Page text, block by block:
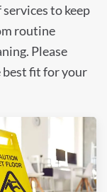
to keep
routine
Please
best fit for your